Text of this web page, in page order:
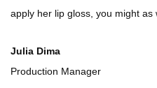
apply her lip gloss, you might as
Julia Dima
Production Manager